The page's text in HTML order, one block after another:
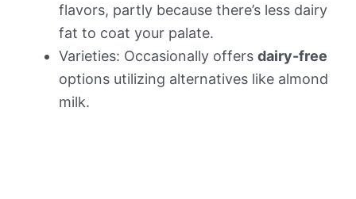
flavors, partly because there’s less dairy
fat to coat your palate.
Varieties: Occasionally offers dairy-free
options utilizing alternatives like almond
milk.